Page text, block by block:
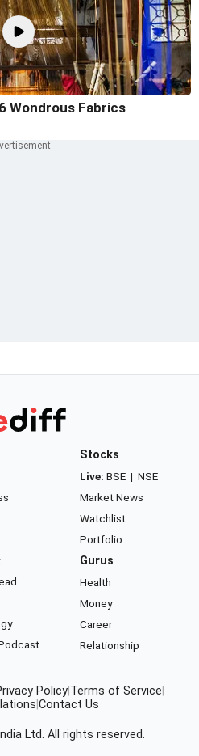
Wondrous Fabrics
Stocks
Live: BSE | NSE
Market News
Watchlist
Portfolio
Gurus
Health
Money
Career
Relationship
Policy Terms of Service
Contact Us
India Ltd. All rights reserved.